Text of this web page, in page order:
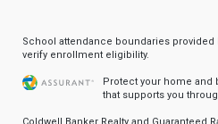
School attendance boundaries provided
verify enrollment eligibility.
Protect your home and
that supports you